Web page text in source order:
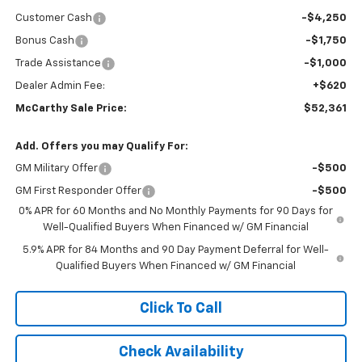
Customer Cash
-$4,250
Bonus Cash -$1,750
Trade Assistance -$1,000
Dealer Admin Fee: +$620
McCarthy Sale Price: $52,361
Add. Offers you may Qualify For:
GM Military Offer -$500
GM First Responder Offer
-$500
0% APR for 60 Months and No Monthly Payments for 90 Days for
Well-Qualified Buyers When Financed w/ GM Financial
5.9% APR for 84 Months and 90 Day Payment Deferral for Well-
Qualified Buyers When Financed w/ GM Financial
Click To Call
Check Availability